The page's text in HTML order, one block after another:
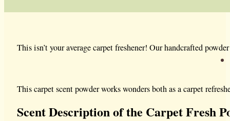
This isn’t your average carpet freshener! Our handcrafted
This carpet scent powder works wonders both as a carpet
Scent Description of the Carpet Fresh